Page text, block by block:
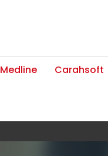
Medline Carahsoft